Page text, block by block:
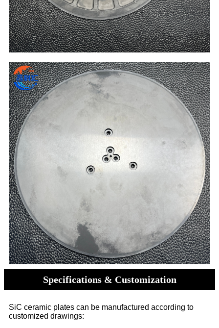
Specifications & Customization
SiC ceramic plates can be manufactured according to
customized drawings: